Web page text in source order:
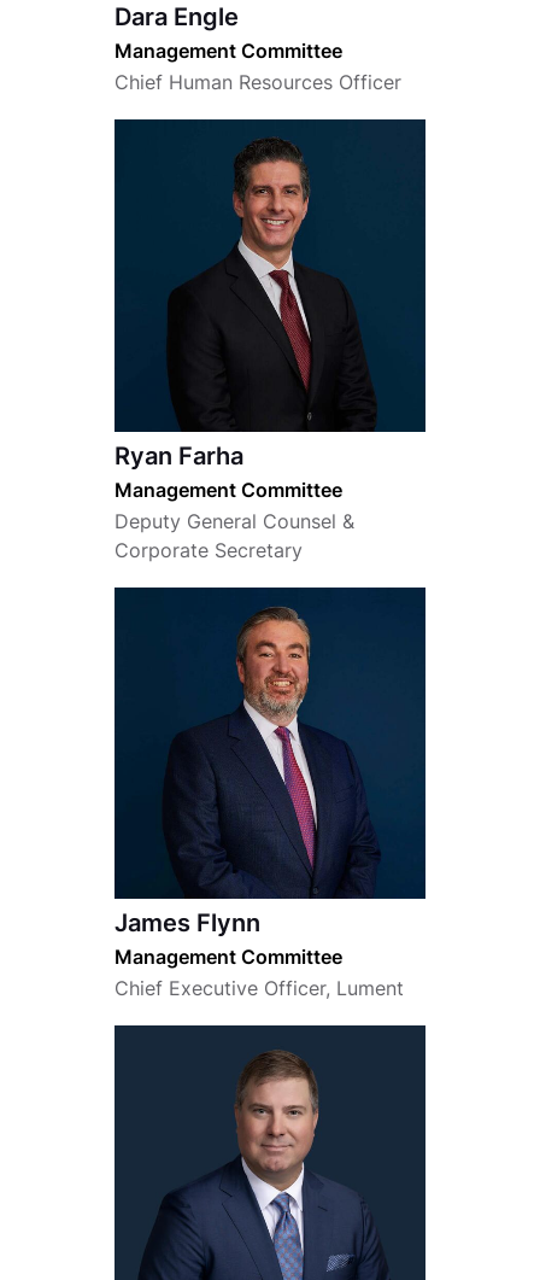
Dara Engle
Management Committee
Chief Human Resources Officer
Ryan Farha
Management Committee
Deputy General Counsel &
Corporate Secretary
James Flynn
Management Committee
Chief Executive Officer, Lument